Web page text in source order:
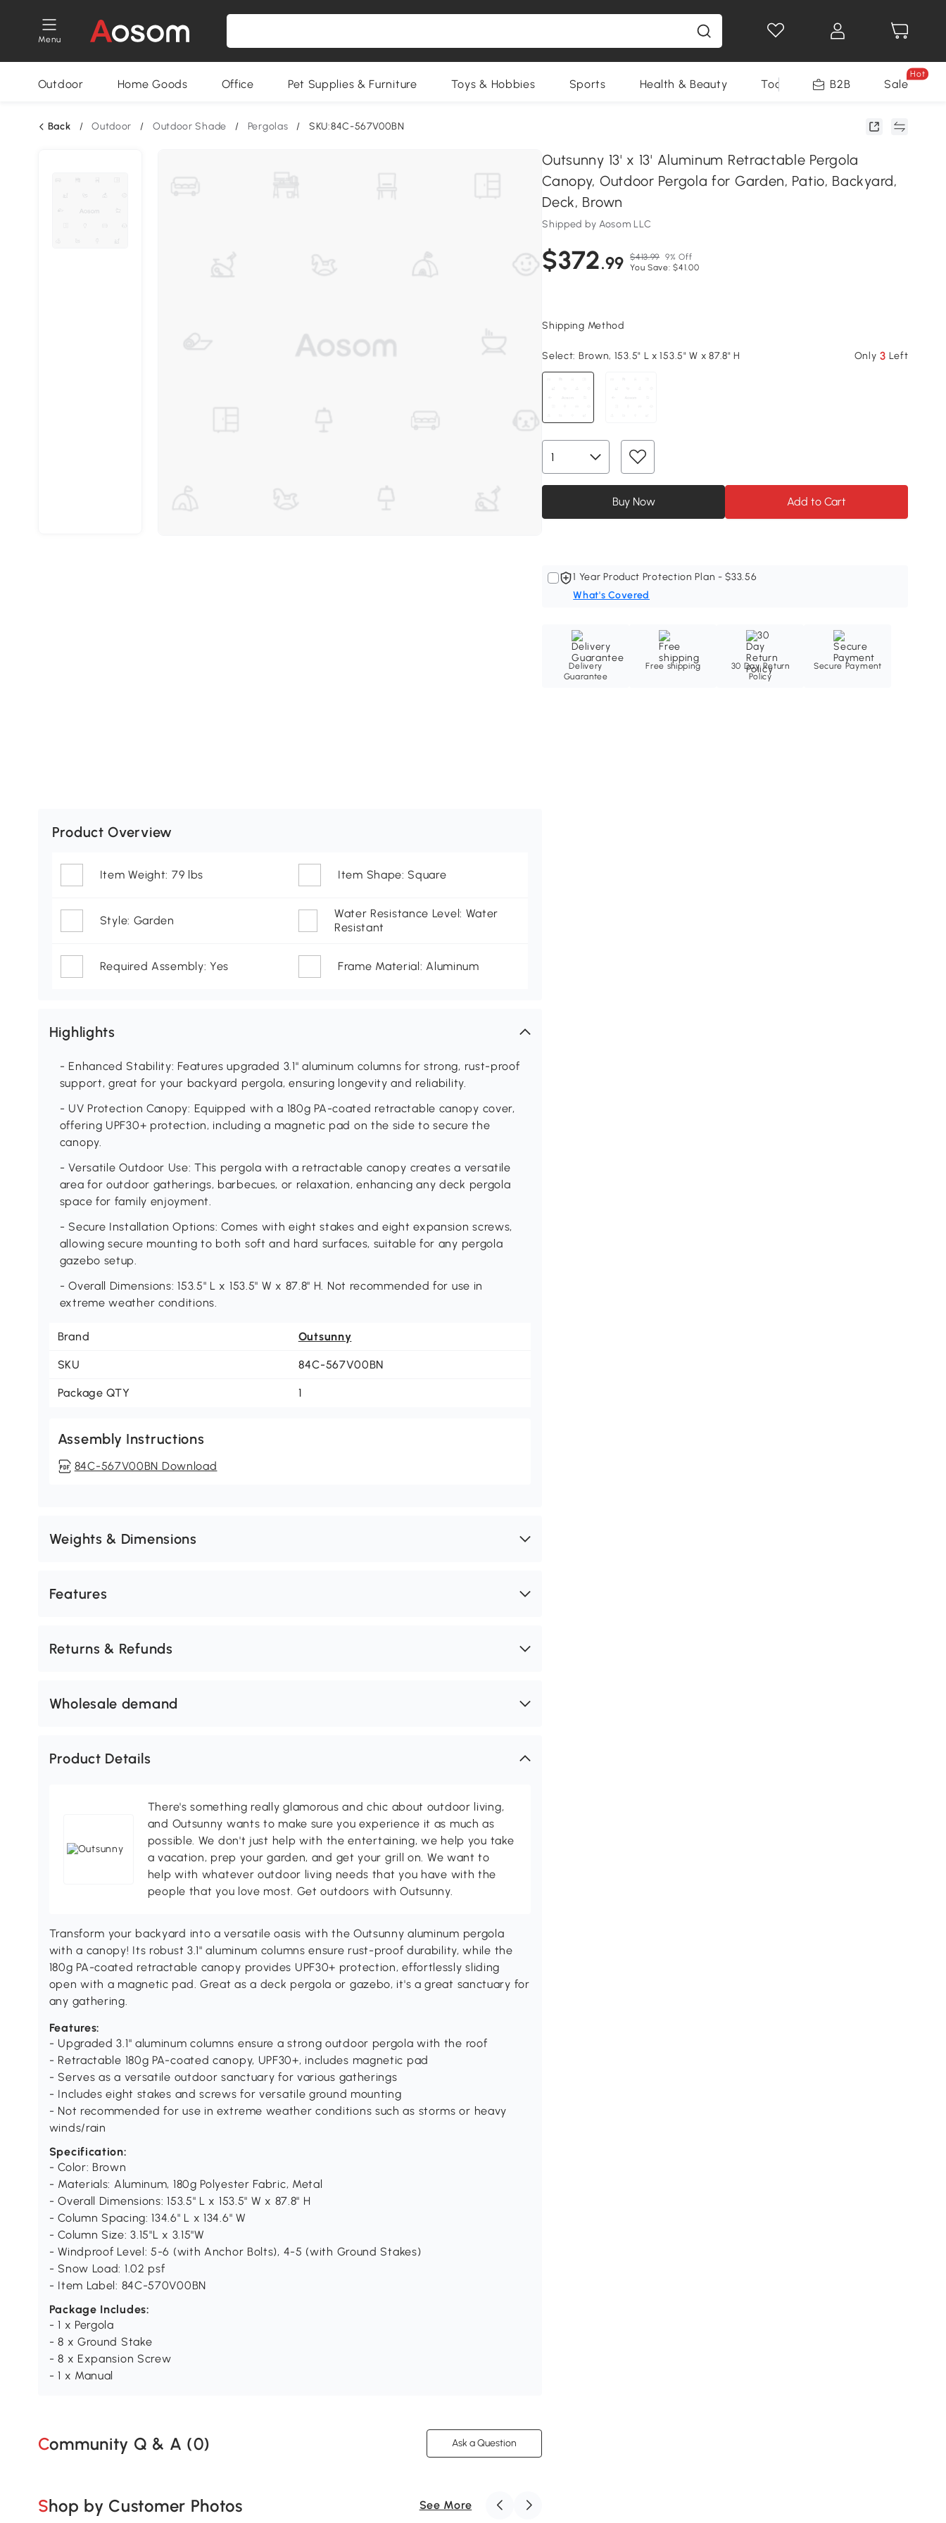
Menu
Outdoor Home Goods Office Pet Supplies & Furniture Toys & Hobbies Sports Health & Beauty Tools B2B Sale
Hot
Back / Outdoor / Outdoor Shade / Pergolas / SKU:84C-567V00BN
Outsunny 13' x 13' Aluminum Retractable Pergola
Canopy, Outdoor Pergola for Garden, Patio, Backyard,
Deck, Brown
Shipped by Aosom LLC
$372.99 $413.99 9% Off
You Save: $41.00
Shipping Method
Select: Brown, 153.5" L x 153.5" W x 87.8" H Only 3Left
Buy Now Add to Cart
1 Year Product Protection Plan - $33.56
What's Covered
Delivery
Guarantee
Free shipping
30 Day Return
Policy
Secure Payment
Product Overview
Item Weight: 79 lbs Item Shape: Square
Style: Garden
Water Resistance Level: Water
Resistant
Required Assembly: Yes Frame Material: Aluminum
Highlights
- Enhanced Stability: Features upgraded 3.1" aluminum columns for strong, rust-proof
support, great for your backyard pergola, ensuring longevity and reliability.
- UV Protection Canopy: Equipped with a 180g PA-coated retractable canopy cover,
offering UPF30+ protection, including a magnetic pad on the side to secure the
canopy.
- Versatile Outdoor Use: This pergola with a retractable canopy creates a versatile
area for outdoor gatherings, barbecues, or relaxation, enhancing any deck pergola
space for family enjoyment.
- Secure Installation Options: Comes with eight stakes and eight expansion screws,
allowing secure mounting to both soft and hard surfaces, suitable for any pergola
gazebo setup.
- Overall Dimensions: 153.5" L x 153.5" W x 87.8" H. Not recommended for use in
extreme weather conditions.
Brand Outsunny
SKU 84C-567V00BN
Package QTY 1
Assembly Instructions
84C-567V00BN Download
Weights & Dimensions
Features
Returns & Refunds
Wholesale demand
Product Details
There's something really glamorous and chic about outdoor living,
and Outsunny wants to make sure you experience it as much as
possible. We don't just help with the entertaining, we help you take
a vacation, prep your garden, and get your grill on. We want to
help with whatever outdoor living needs that you have with the
people that you love most. Get outdoors with Outsunny.
Transform your backyard into a versatile oasis with the Outsunny aluminum pergola
with a canopy! Its robust 3.1" aluminum columns ensure rust-proof durability, while the
180g PA-coated retractable canopy provides UPF30+ protection, effortlessly sliding
open with a magnetic pad. Great as a deck pergola or gazebo, it's a great sanctuary for
any gathering.
Features:
- Upgraded 3.1" aluminum columns ensure a strong outdoor pergola with the roof
- Retractable 180g PA-coated canopy, UPF30+, includes magnetic pad
- Serves as a versatile outdoor sanctuary for various gatherings
- Includes eight stakes and screws for versatile ground mounting
- Not recommended for use in extreme weather conditions such as storms or heavy
winds/rain
Specification:
- Color: Brown
- Materials: Aluminum, 180g Polyester Fabric, Metal
- Overall Dimensions: 153.5" L x 153.5" W x 87.8" H
- Column Spacing: 134.6" L x 134.6" W
- Column Size: 3.15"L x 3.15"W
- Windproof Level: 5-6 (with Anchor Bolts), 4-5 (with Ground Stakes)
- Snow Load: 1.02 psf
- Item Label: 84C-570V00BN
Package Includes:
- 1 x Pergola
- 8 x Ground Stake
- 8 x Expansion Screw
- 1 x Manual
Community Q & A (0) Ask a Question
Shop by Customer Photos See More